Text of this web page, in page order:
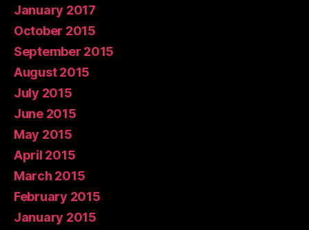
January 2017
October 2015
September 2015
August 2015
July 2015
June 2015
May 2015
April 2015
March 2015
February 2015
January 2015